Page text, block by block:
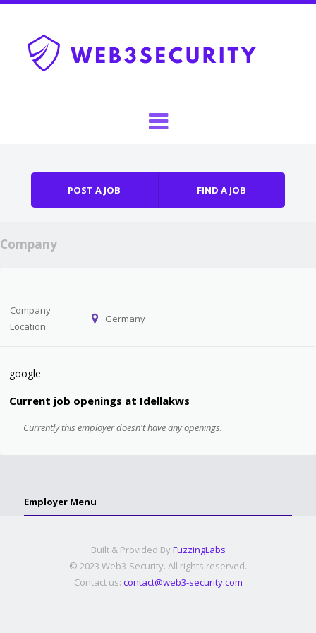
POST A JOB FIND A JOB
Company
Company
Location
Germany
google
Current job openings at Idellakws
Currently this employer doesn't have any openings.
Employer Menu
Built & Provided By FuzzingLabs
© 2023 Web3-Security. All rights reserved.
Contact us: contact@web3-security.com